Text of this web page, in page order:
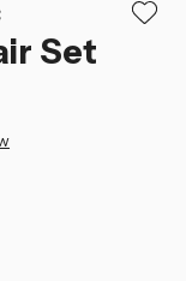
Set